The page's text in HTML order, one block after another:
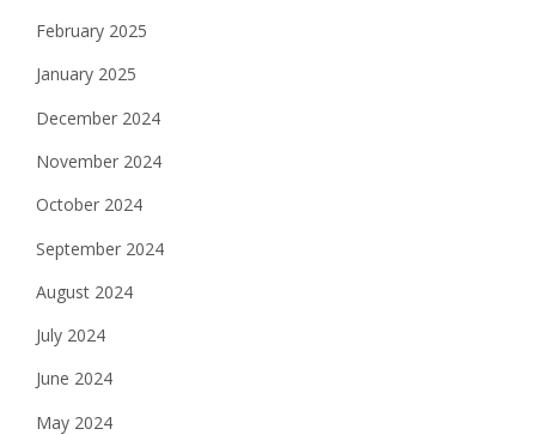
February 2025
January 2025
December 2024
November 2024
October 2024
September 2024
August 2024
July 2024
June 2024
May 2024